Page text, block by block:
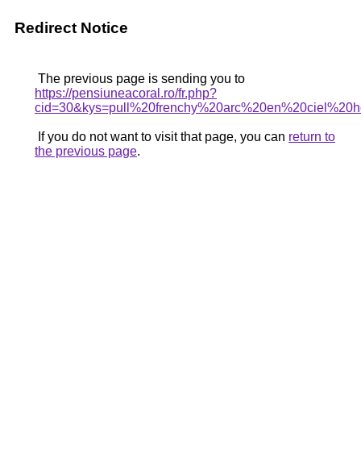
Redirect Notice
The previous page is sending you to
https://pensiuneacoral.ro/fr.php?
If you do not want to visit that page, you can return to
the previous page.